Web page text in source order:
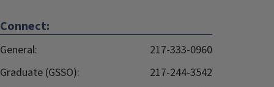
Connect:
General:
217-333-0960
Graduate (GSSO):
217-244-3542